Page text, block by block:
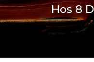
Hos 8